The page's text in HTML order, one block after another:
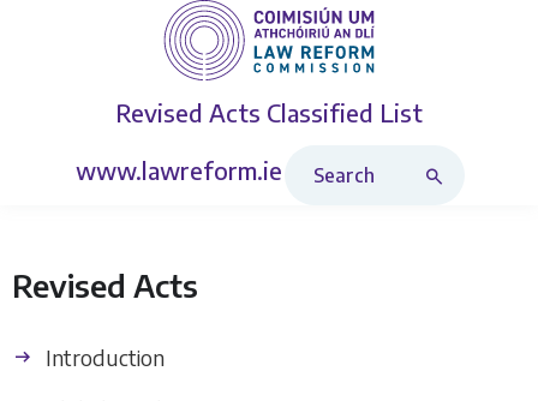
Revised Acts Classified List
www.lawreform.ie
Revised Acts
Introduction